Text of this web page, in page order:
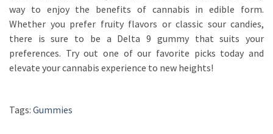
way to enjoy the benefits of cannabis in edible form.
Whether you prefer fruity flavors or classic sour candies,
there is sure to be a Delta 9 gummy that suits your
preferences. Try out one of our favorite picks today and
elevate your cannabis experience to new heights!
Tags: Gummies